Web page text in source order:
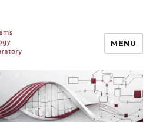
@ IIIT Allahabad
MENU